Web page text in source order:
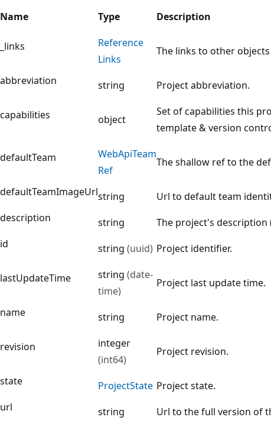
Name Type Description
_links
Reference
Links
The links to other
abbreviation string Project abbreviation.
capabilities object
Set of capabilities this
template & version
defaultTeam WebApiTeam
Ref
The shallow ref to the
defaultTeamImageUrlstring
Url to default team
description
string
The project's description
id
string (uuid) Project identifier.
lastUpdateTime string (date-
time)
Project last update time.
name string Project name.
revision
integer
(int64)
Project revision.
state ProjectState Project state.
url
string Url to the full version of